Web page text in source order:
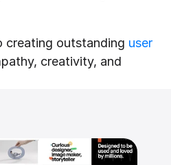
creating outstanding user
creativity, and